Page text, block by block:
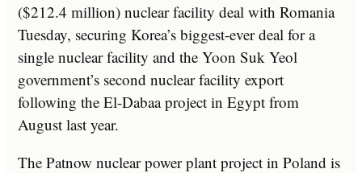
($212.4 million) nuclear facility deal with Romania
Tuesday, securing Korea’s biggest-ever deal for a
single nuclear facility and the Yoon Suk Yeol
government’s second nuclear facility export
following the El-Dabaa project in Egypt from
August last year.
The Patnow nuclear power plant project in Poland is